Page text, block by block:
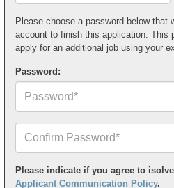
Please choose a password below that
account to finish this application. This
apply for an additional job using your
Password:
Your
Password*
Please indicate if you agree to
Applicant Communication Policy.